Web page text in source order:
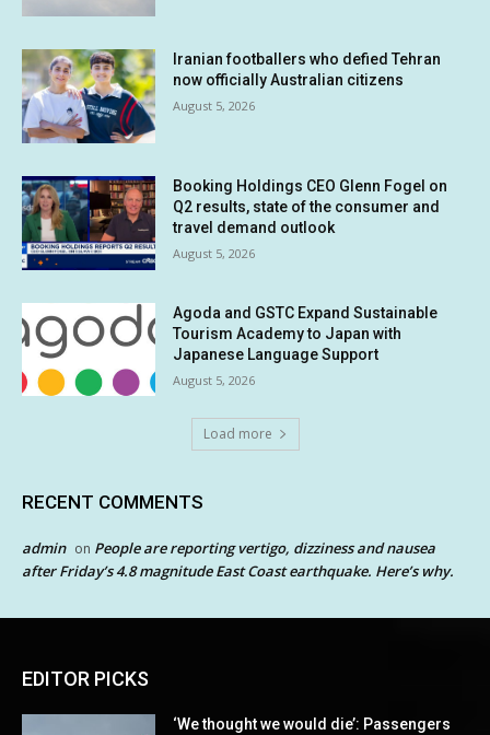
Iranian footballers who defied Tehran
now officially Australian citizens
August 5, 2026
Booking Holdings CEO Glenn Fogel on
Q2 results, state of the consumer and
travel demand outlook
August 5, 2026
Agoda and GSTC Expand Sustainable
Tourism Academy to Japan with
Japanese Language Support
August 5, 2026
Load more
RECENT COMMENTS
admin on People are reporting vertigo, dizziness and nausea
after Friday’s 4.8 magnitude East Coast earthquake. Here’s why.
EDITOR PICKS
‘We thought we would die’: Passengers